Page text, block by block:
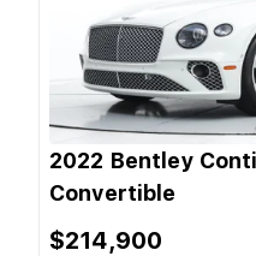
2022 Bentley
Convertible
$214,900